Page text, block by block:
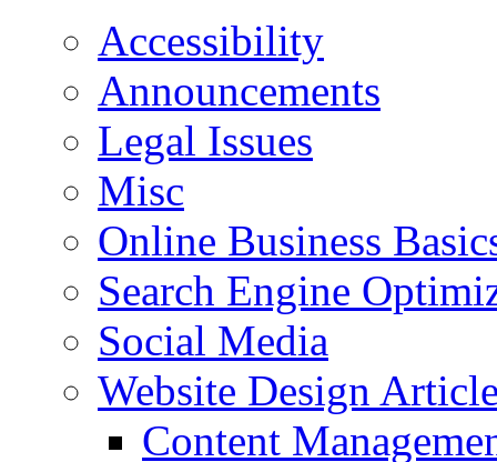
Accessibility
Announcements
Legal Issues
Misc
Online Business
Search Engine
Social Media
Website Design
Content